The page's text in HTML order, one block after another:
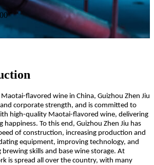
flavored wine in China, Guizhou Zhen Jiu
corporate strength, and is committed to
high-quality Maotai-flavored wine, delivering
happiness. To this end, Guizhou Zhen Jiu has
of construction, increasing production and
equipment, improving technology, and
skills and base wine storage. At
is spread all over the country, with many